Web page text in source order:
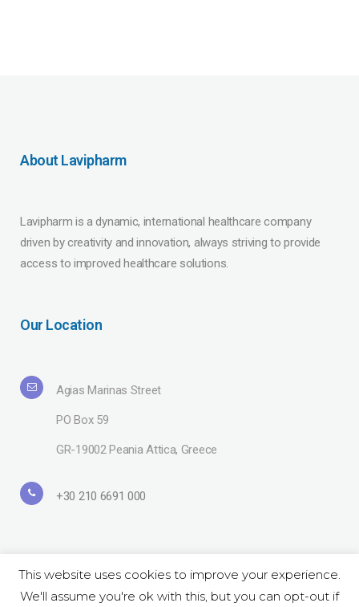
About Lavipharm
Lavipharm is a dynamic, international healthcare company
driven by creativity and innovation, always striving to provide
access to improved healthcare solutions.
Our Location
Agias Marinas Street
PO Box 59
GR-19002 Peania Attica, Greece
+30 210 6691 000
Copyright© 2019 Lavipharm. All Rights Reserved |Terms of use| Website
This website uses cookies to improve your experience.
We'll assume you're ok with this, but you can opt-out if